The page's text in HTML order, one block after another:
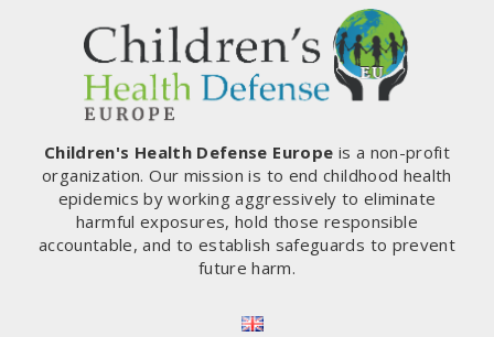
Children's Health Defense Europe is a non-profit
organization. Our mission is to end childhood health
epidemics by working aggressively to eliminate
harmful exposures, hold those responsible
accountable, and to establish safeguards to prevent
future harm.